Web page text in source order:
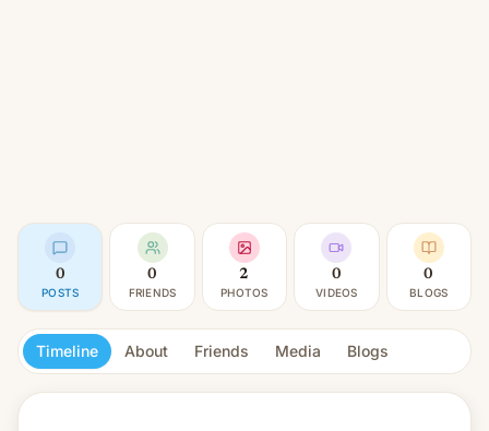
0
POSTS
0
FRIENDS
2
PHOTOS
0
VIDEOS
0
BLOGS
Timeline About Friends Media Blogs